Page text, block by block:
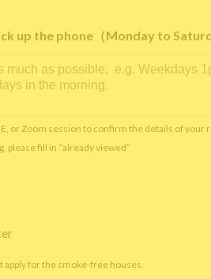
up the phone（Monday to
or Zoom session to confirm the details of your
please fill in “already viewed”
for the smoke-free houses.